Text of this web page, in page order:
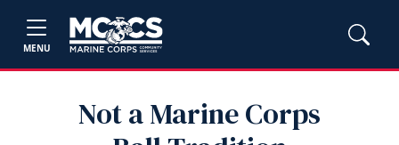
MENU
Not a Marine Corps